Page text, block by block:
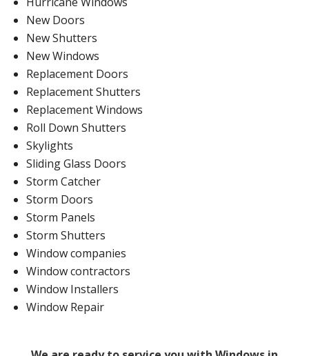
New Doors
New Shutters
New Windows
Replacement Doors
Replacement Shutters
Replacement Windows
Roll Down Shutters
Skylights
Sliding Glass Doors
Storm Catcher
Storm Doors
Storm Panels
Storm Shutters
Window companies
Window contractors
Window Installers
Window Repair